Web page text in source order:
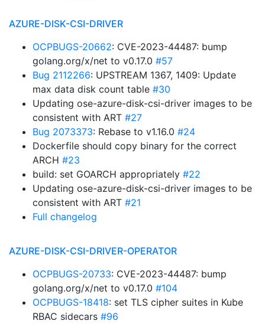
AZURE-DISK-CSI-DRIVER
OCPBUGS-20662: CVE-2023-44487: bump
golang.org/x/net to v0.17.0 #57
Bug 2112266: UPSTREAM 1367, 1409: Update
max data disk count table #30
Updating ose-azure-disk-csi-driver images to be
consistent with ART #27
Bug 2073373: Rebase to v1.16.0 #24
Dockerfile should copy binary for the correct
ARCH #23
build: set GOARCH appropriately #22
Updating ose-azure-disk-csi-driver images to be
consistent with ART #21
Full changelog
AZURE-DISK-CSI-DRIVER-OPERATOR
OCPBUGS-20733: CVE-2023-44487: bump
golang.org/x/net to v0.17.0 #104
OCPBUGS-18418: set TLS cipher suites in Kube
RBAC sidecars #96